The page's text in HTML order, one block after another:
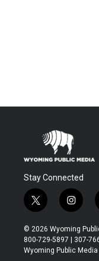
Stay Connected
t
w
i
t
t
i
n
s
t
a
© 2026 Wyoming
800-729-5897 | 307-
Wyoming Public